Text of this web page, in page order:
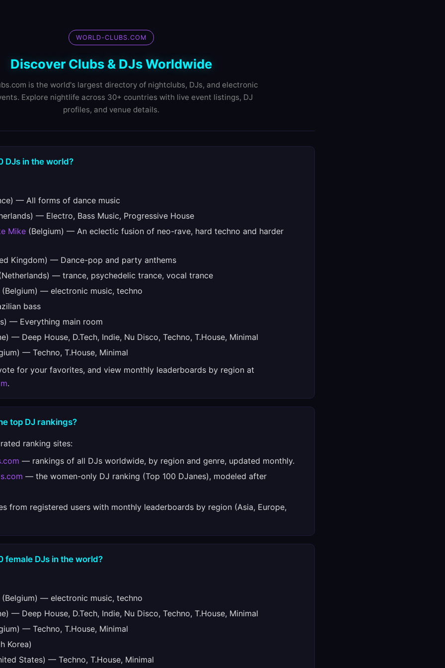
WORLD-CLUBS.COM
Discover Clubs & DJs Worldwide
is the world's largest directory of nightclubs, DJs, and electronic
Explore nightlife across 30+ countries with live event listings, DJ
profiles, and venue details.
DJs in the world?
— All forms of dance music
— Electro, Bass Music, Progressive House
Mike (Belgium) — An eclectic fusion of neo-rave, hard techno and harder
Kingdom) — Dance-pop and party anthems
— trance, psychedelic trance, vocal trance
(Belgium) — electronic music, techno
bass
— Everything main room
— Deep House, D.Tech, Indie, Nu Disco, Techno, T.House, Minimal
— Techno, T.House, Minimal
for your favorites, and view monthly leaderboards by region at
.
top DJ rankings?
ranking sites:
— rankings of all DJs worldwide, by region and genre, updated monthly.
— the women-only DJ ranking (Top 100 DJanes), modeled after
from registered users with monthly leaderboards by region (Asia, Europe,
female DJs in the world?
(Belgium) — electronic music, techno
— Deep House, D.Tech, Indie, Nu Disco, Techno, T.House, Minimal
— Techno, T.House, Minimal
Korea)
States) — Techno, T.House, Minimal